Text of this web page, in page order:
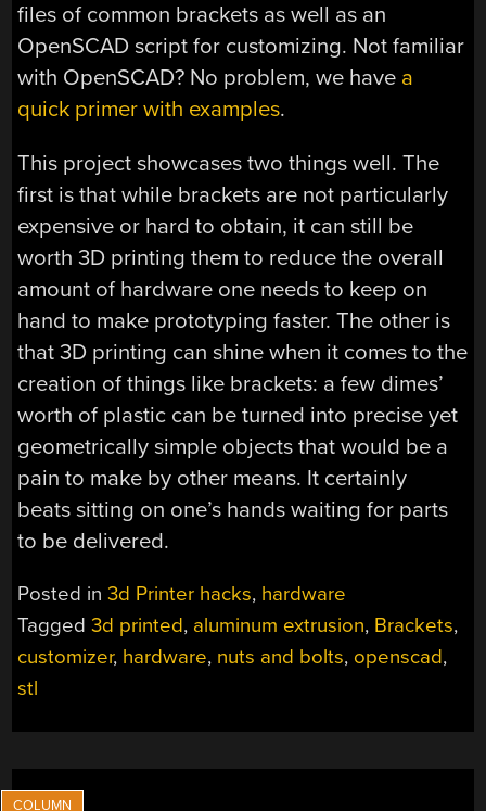
files of common brackets as well as an
OpenSCAD script for customizing. Not familiar
with OpenSCAD? No problem, we have a
quick primer with examples.
This project showcases two things well. The
first is that while brackets are not particularly
expensive or hard to obtain, it can still be
worth 3D printing them to reduce the overall
amount of hardware one needs to keep on
hand to make prototyping faster. The other is
that 3D printing can shine when it comes to the
creation of things like brackets: a few dimes’
worth of plastic can be turned into precise yet
geometrically simple objects that would be a
pain to make by other means. It certainly
beats sitting on one’s hands waiting for parts
to be delivered.
Posted in3d Printer hacks, hardware
Tagged3d printed, aluminum extrusion, Brackets,
customizer, hardware, nuts and bolts, openscad,
stl